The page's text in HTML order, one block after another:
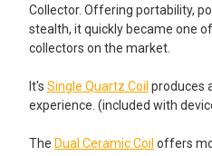
FOR SMOOTHER DABS ADD A
AT $19.99!:
None
Water
ADD AN ADDITIONAL
Collector. Offering portability,
stealth, it quickly became one
collectors on the market.
It's Single Quartz Coil produces
experience. (included with
The Dual Ceramic Coil offers